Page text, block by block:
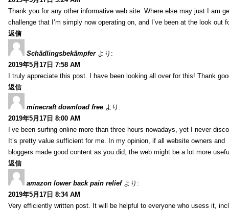
Thank you for any other informative web site. Where else may just I am
challenge that I’m simply now operating on, and I’ve been at the look out
返信
Schädlingsbekämpfer より:
2019年5月17日 7:58 AM
I truly appreciate this post. I have been looking all over for this! Thank
返信
minecraft download free より:
2019年5月17日 8:00 AM
I’ve been surfing online more than three hours nowadays, yet I never
It’s pretty value sufficient for me. In my opinion, if all website owners and
bloggers made good content as you did, the web might be a lot more
返信
amazon lower back pain relief より:
2019年5月17日 8:34 AM
Very efficiently written post. It will be helpful to everyone who usess it,